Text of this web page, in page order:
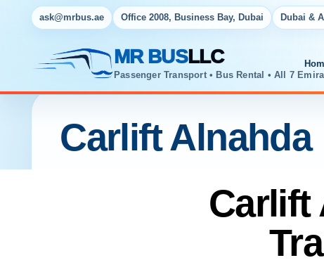
ask@mrbus.ae Office 2008, Business Bay, Dubai Dubai &
MR BUSLLC
Passenger Transport • Bus Rental • All 7
Carlift Alnahda
Carlift